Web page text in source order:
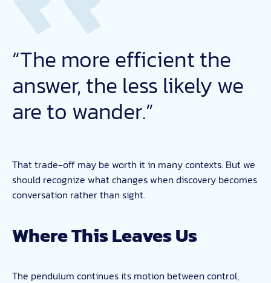
“The more efficient the
answer, the less likely we
are to wander.”
That trade-off may be worth it in many contexts. But we
should recognize what changes when discovery becomes
conversation rather than sight.
Where This Leaves Us
The pendulum continues its motion between control,